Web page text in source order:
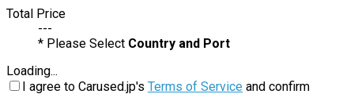
Total Price
---
* Please Select Country and Port
Loading...
I agree to Carused.jp's Terms of Service and confirm